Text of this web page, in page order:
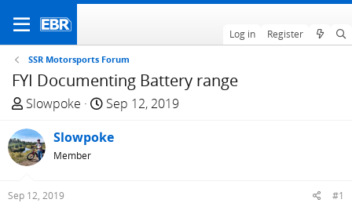
Log in Register
SSR Motorsports Forum
FYI Documenting Battery range
T
r
e
a
d
Slowpoke
S
a
Sep 12, 2019
Slowpoke
Member
Sep 12, 2019 #1